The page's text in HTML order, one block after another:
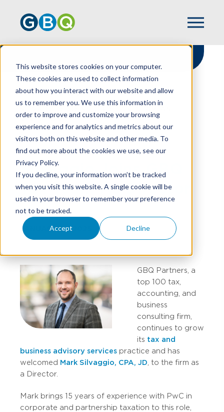
This website stores cookies on your computer.
These cookies are used to collect information
about how you interact with our website and allow
us to remember you. We use this information in
order to improve and customize your browsing
experience and for analytics and metrics about our
visitors both on this website and other media. To
find out more about the cookies we use, see our
Privacy Policy.
If you decline, your information won’t be tracked
when you visit this website. A single cookie will be
used in your browser to remember your preference
not to be tracked.
Accept Decline
HOME
NEWS
DIRECTOR
Silvaggio Joins GBQ
Tax Team As Director
JANUARY 28, 2025
GBQ Partners, a
top 100 tax,
accounting, and
business
consulting firm,
continues to grow
its tax and
business advisory services practice and has
welcomed Mark Silvaggio, CPA, JD , to the firm as
a Director.
Mark brings 15 years of experience with PwC in
corporate and partnership taxation to this role,